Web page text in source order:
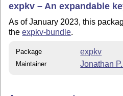
expkv – An expandable
As of January 2023, this
theexpkv-bundle.
Package expkv
Maintainer Jonathan